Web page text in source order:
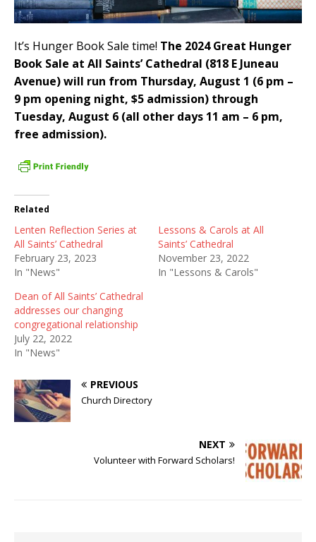
It’s Hunger Book Sale time! The 2024 Great Hunger
Book Sale at All Saints’ Cathedral (818 E Juneau
Avenue) will run from Thursday, August 1 (6 pm –
9 pm opening night, $5 admission) through
Tuesday, August 6 (all other days 11 am – 6 pm,
free admission).
Related
Lenten Reflection Series at
All Saints’ Cathedral
February 23, 2023
In "News"
Lessons & Carols at All
Saints’ Cathedral
November 23, 2022
In "Lessons & Carols"
Dean of All Saints’ Cathedral
addresses our changing
congregational relationship
July 22, 2022
In "News"
PREVIOUS
Church Directory
NEXT
Volunteer with Forward Scholars!